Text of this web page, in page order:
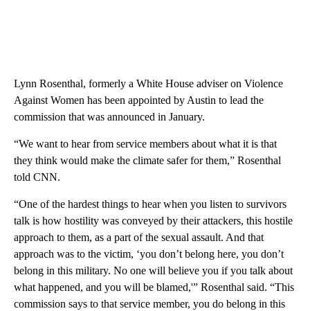
Lynn Rosenthal, formerly a White House adviser on Violence
Against Women has been appointed by Austin to lead the
commission that was announced in January.
“We want to hear from service members about what it is that
they think would make the climate safer for them,” Rosenthal
told CNN.
“One of the hardest things to hear when you listen to survivors
talk is how hostility was conveyed by their attackers, this hostile
approach to them, as a part of the sexual assault. And that
approach was to the victim, ‘you don’t belong here, you don’t
belong in this military. No one will believe you if you talk about
what happened, and you will be blamed,'” Rosenthal said. “This
commission says to that service member, you do belong in this